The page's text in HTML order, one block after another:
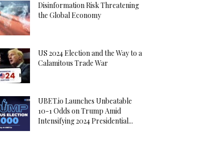
Disinformation Risk Threatening
the Global Economy
US 2024 Election and the Way to a
Calamitous Trade War
UBET.io Launches Unbeatable
10-1 Odds on Trump Amid
Intensifying 2024 Presidential...